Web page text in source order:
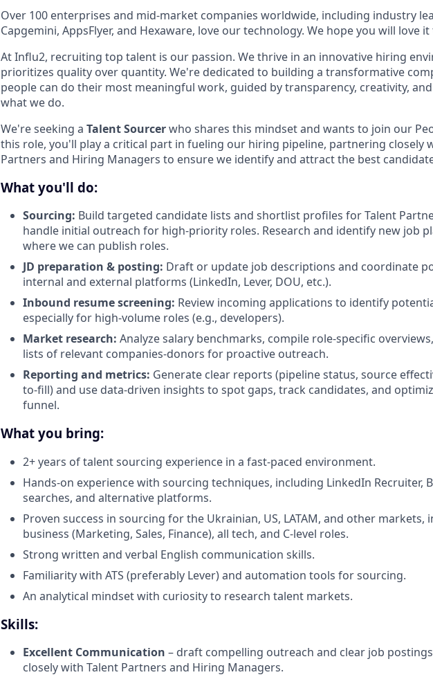
Over 100 enterprises and mid-market companies worldwide, including industry
Capgemini, AppsFlyer, and Hexaware, love our technology. We hope you will love it
At Influ2, recruiting top talent is our passion. We thrive in an innovative hiring
prioritizes quality over quantity. We're dedicated to building a transformative
people can do their most meaningful work, guided by transparency, creativity,
what we do.
We're seeking a Talent Sourcerwho shares this mindset and wants to join our
this role, you'll play a critical part in fueling our hiring pipeline, partnering closely
Partners and Hiring Managers to ensure we identify and attract the best
What you'll do:
Sourcing: Build targeted candidate lists and shortlist profiles for Talent
handle initial outreach for high-priority roles. Research and identify new job
where we can publish roles.
JD preparation & posting: Draft or update job descriptions and coordinate
internal and external platforms (LinkedIn, Lever, DOU, etc.).
Inbound resume screening: Review incoming applications to identify
especially for high-volume roles (e.g., developers).
Market research: Analyze salary benchmarks, compile role-specific
lists of relevant companies-donors for proactive outreach.
Reporting and metrics: Generate clear reports (pipeline status, source
to-fill) and use data-driven insights to spot gaps, track candidates, and
funnel.
What you bring:
2+ years of talent sourcing experience in a fast-paced environment.
Hands-on experience with sourcing techniques, including LinkedIn Recruiter,
searches, and alternative platforms.
Proven success in sourcing for the Ukrainian, US, LATAM, and other markets,
business (Marketing, Sales, Finance), all tech, and C-level roles.
Strong written and verbal English communication skills.
Familiarity with ATS (preferably Lever) and automation tools for sourcing.
An analytical mindset with curiosity to research talent markets.
Skills:
Excellent Communication – draft compelling outreach and clear job
closely with Talent Partners and Hiring Managers.